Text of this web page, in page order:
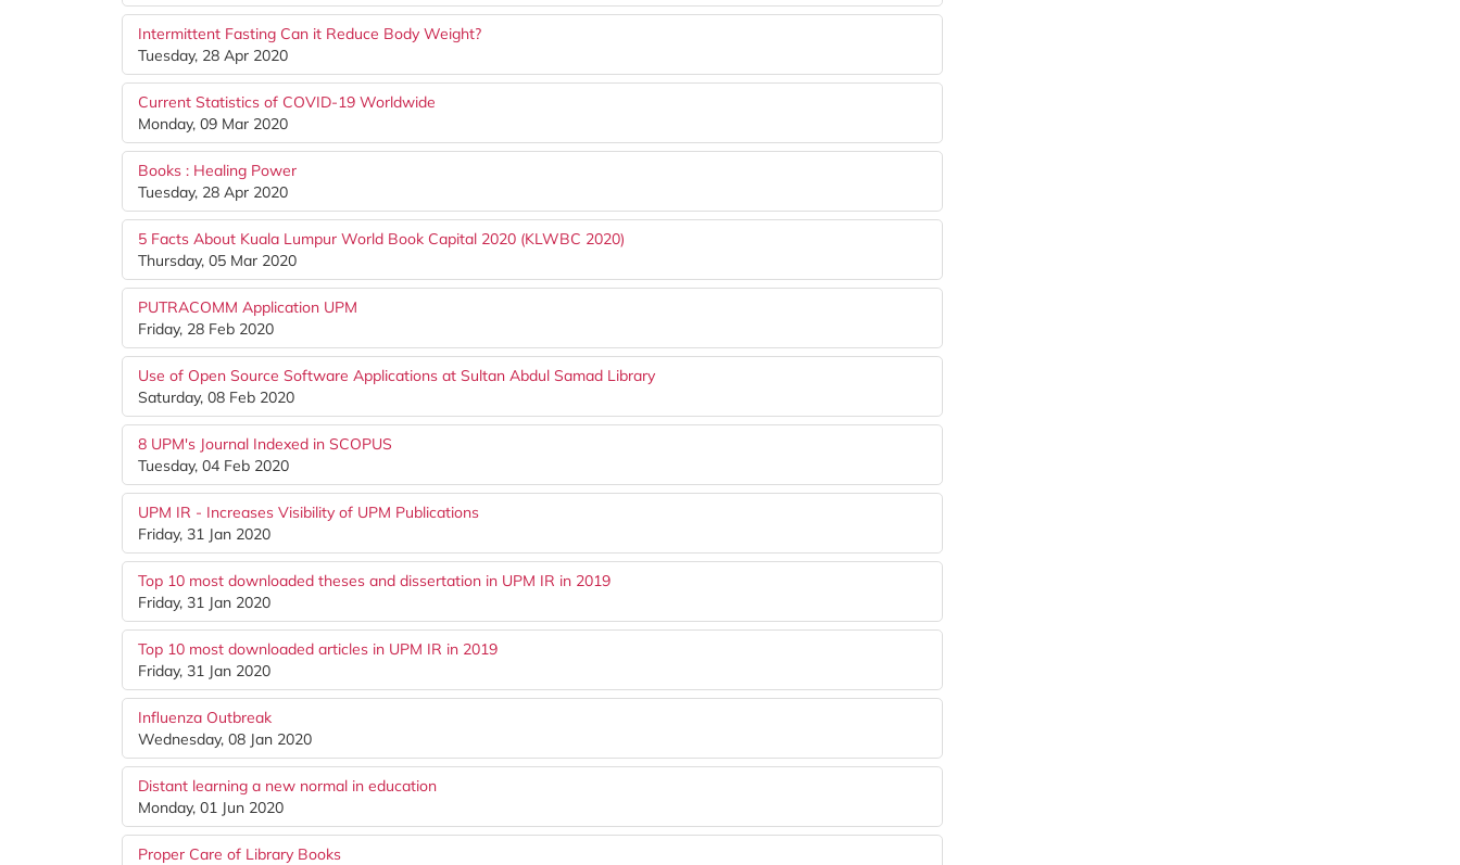
Intermittent Fasting Can it Reduce Body Weight?
Tuesday, 28 Apr 2020
Current Statistics of COVID-19 Worldwide
Monday, 09 Mar 2020
Books : Healing Power
Tuesday, 28 Apr 2020
5 Facts About Kuala Lumpur World Book Capital 2020 (KLWBC 2020)
Thursday, 05 Mar 2020
PUTRACOMM Application UPM
Friday, 28 Feb 2020
Use of Open Source Software Applications at Sultan Abdul Samad Library
Saturday, 08 Feb 2020
8 UPM's Journal Indexed in SCOPUS
Tuesday, 04 Feb 2020
UPM IR - Increases Visibility of UPM Publications
Friday, 31 Jan 2020
Top 10 most downloaded theses and dissertation in UPM IR in 2019
Friday, 31 Jan 2020
Top 10 most downloaded articles in UPM IR in 2019
Friday, 31 Jan 2020
Influenza Outbreak
Wednesday, 08 Jan 2020
Distant learning a new normal in education
Monday, 01 Jun 2020
Proper Care of Library Books